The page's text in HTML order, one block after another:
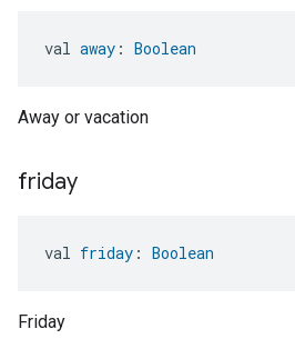
val away : Boolean
Away or vacation
friday
val friday : Boolean
Friday